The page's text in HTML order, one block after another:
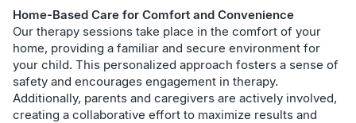
Home-Based Care for Comfort and Convenience
Our therapy sessions take place in the comfort of your
home, providing a familiar and secure environment for
your child. This personalized approach fosters a sense of
safety and encourages engagement in therapy.
Additionally, parents and caregivers are actively involved,
creating a collaborative effort to maximize results and